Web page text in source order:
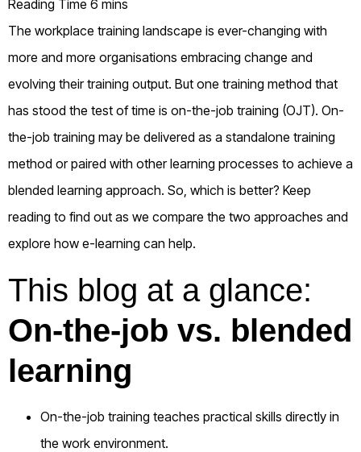
The workplace training landscape is ever-changing with
more and more organisations embracing change and
evolving their training output. But one training method that
has stood the test of time is on-the-job training (OJT). On-
the-job training may be delivered as a standalone training
method or paired with other learning processes to achieve a
blended learning approach. So, which is better? Keep
reading to find out as we compare the two approaches and
explore how e-learning can help.
This blog at a glance:
On-the-job vs. blended
learning
On-the-job training teaches practical skills directly in
the work environment.